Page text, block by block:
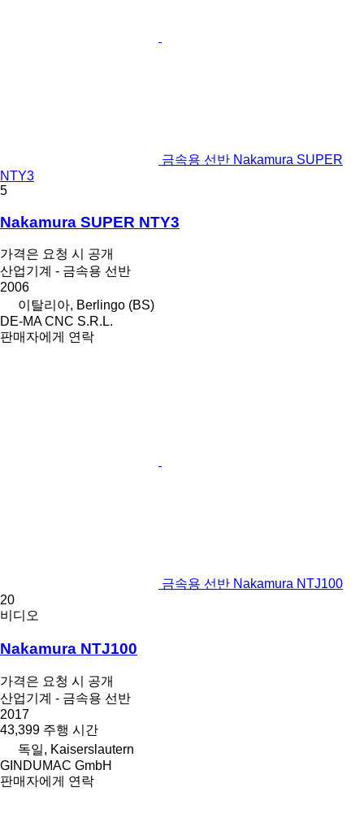
금속용 선반 Nakamura SUPER
NTY3
5
Nakamura SUPER NTY3
가격은 요청 시 공개
산업기계 - 금속용 선반
2006
이탈리아, Berlingo (BS)
DE-MA CNC S.R.L.
판매자에게 연락
금속용 선반 Nakamura NTJ100
20
비디오
Nakamura NTJ100
가격은 요청 시 공개
산업기계 - 금속용 선반
2017
43,399 주행 시간
독일, Kaiserslautern
GINDUMAC GmbH
판매자에게 연락